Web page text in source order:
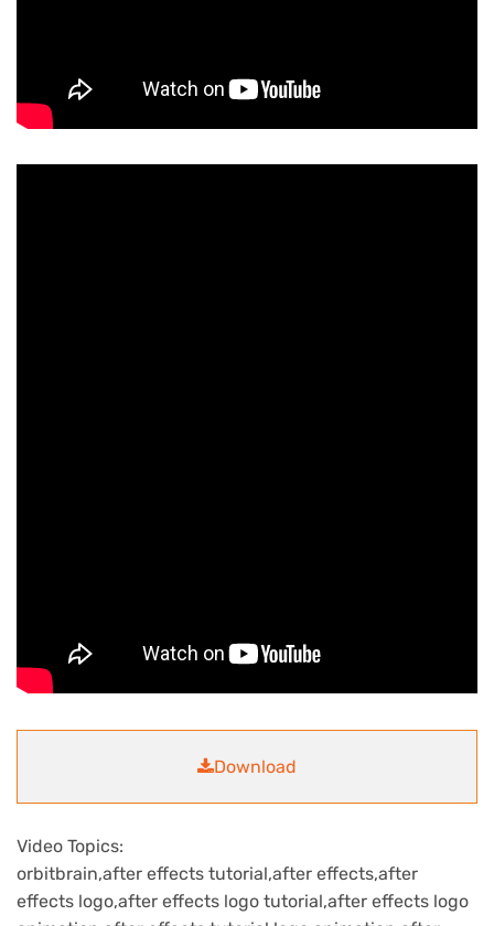
Download
Video Topics:
orbitbrain,after effects tutorial,after effects,after
effects logo,after effects logo tutorial,after effects logo